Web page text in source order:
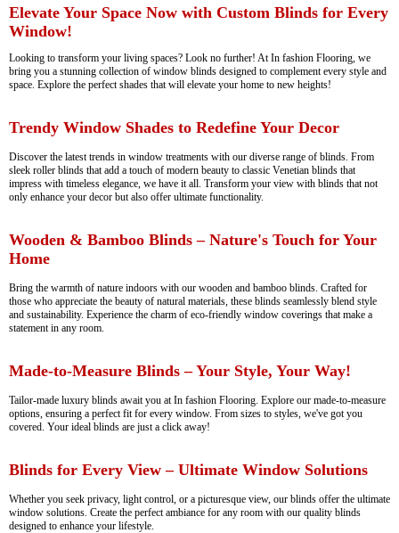
Elevate Your Space Now with Custom Blinds for Every
Window!
Looking to transform your living spaces? Look no further! At In fashion Flooring, we
bring you a stunning collection of window blinds designed to complement every style and
space. Explore the perfect shades that will elevate your home to new heights!
Trendy Window Shades to Redefine Your Decor
Discover the latest trends in window treatments with our diverse range of blinds. From
sleek roller blinds that add a touch of modern beauty to classic Venetian blinds that
impress with timeless elegance, we have it all. Transform your view with blinds that not
only enhance your decor but also offer ultimate functionality.
Wooden & Bamboo Blinds – Nature's Touch for Your
Home
Bring the warmth of nature indoors with our wooden and bamboo blinds. Crafted for
those who appreciate the beauty of natural materials, these blinds seamlessly blend style
and sustainability. Experience the charm of eco-friendly window coverings that make a
statement in any room.
Made-to-Measure Blinds – Your Style, Your Way!
Tailor-made luxury blinds await you at In fashion Flooring. Explore our made-to-measure
options, ensuring a perfect fit for every window. From sizes to styles, we've got you
covered. Your ideal blinds are just a click away!
Blinds for Every View – Ultimate Window Solutions
Whether you seek privacy, light control, or a picturesque view, our blinds offer the ultimate
window solutions. Create the perfect ambiance for any room with our quality blinds
designed to enhance your lifestyle.